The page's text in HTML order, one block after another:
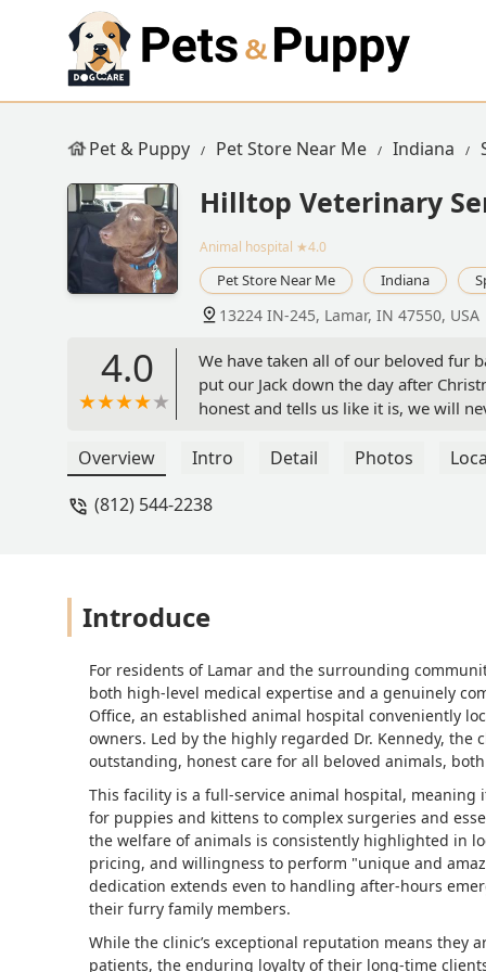
Pet & Puppy Pet Store Near Me Indiana
Hilltop Veterinary
Animal hospital ★4.0
Pet Store Near Me Indiana
13224 IN-245, Lamar, IN 47550, USA
4.0
We have taken all of our beloved fur
put our Jack down the day after
honest and tells us like it is, we will
5th. When I called today we were told
not know where I can take my baby.
Overview Intro Detail Photos
(812) 544-2238
Introduce
For residents of Lamar and the surrounding
both high-level medical expertise and a genuinely
Office, an established animal hospital conveniently
owners. Led by the highly regarded Dr. Kennedy,
outstanding, honest care for all beloved animals,
This facility is a full-service animal hospital,
for puppies and kittens to complex surgeries and
the welfare of animals is consistently highlighted in
pricing, and willingness to perform "unique and
dedication extends even to handling after-hours
their furry family members.
While the clinic’s exceptional reputation means they
patients, the enduring loyalty of their long-time